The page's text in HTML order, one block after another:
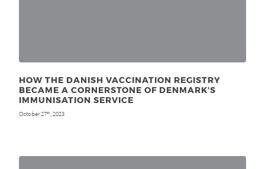
HOW THE DANISH VACCINATION REGISTRY
BECAME A CORNERSTONE OF DENMARK’S
IMMUNISATION SERVICE
October 27th, 2023